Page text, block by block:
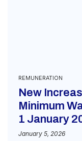
REMUNERATION
New
Minimum
1 January
January 5, 2026